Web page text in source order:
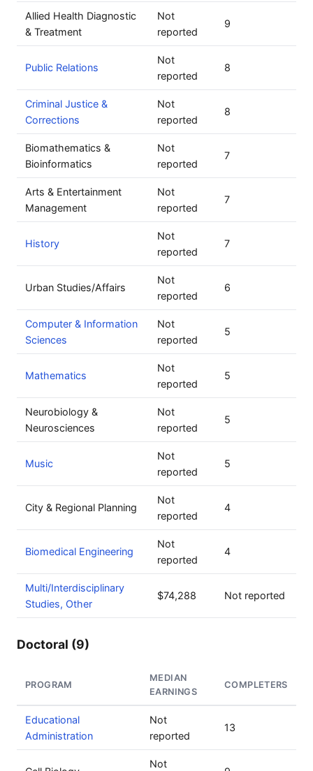
Allied Health Diagnostic
& Treatment
Not
reported
9
Public Relations
Not
reported
8
Criminal Justice &
Corrections
Not
reported
8
Biomathematics &
Bioinformatics
Not
reported
7
Arts & Entertainment
Management
Not
reported
7
History
Not
reported
7
Urban Studies/Affairs
Not
reported
6
Computer & Information
Sciences
Not
reported
5
Mathematics
Not
reported
5
Neurobiology &
Neurosciences
Not
reported
5
Music
Not
reported
5
City & Regional Planning
Not
reported
4
Biomedical Engineering
Not
reported
4
Multi/Interdisciplinary
Studies, Other
$74,288 Not reported
Doctoral (9)
PROGRAM
MEDIAN
EARNINGS
COMPLETERS
Educational
Administration
Not
reported
13
Not